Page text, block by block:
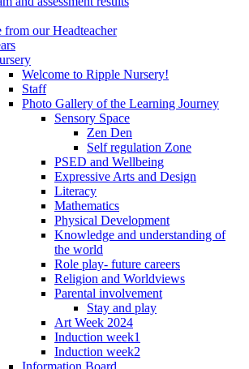
from our Headteacher
Welcome to Ripple Nursery!
Staff
Photo Gallery of the Learning Journey
Sensory Space
Zen Den
Self regulation Zone
PSED and Wellbeing
Expressive Arts and Design
Literacy
Mathematics
Physical Development
Knowledge and understanding of
the world
Role play- future careers
Religion and Worldviews
Parental involvement
Stay and play
Art Week 2024
Induction week1
Induction week2
Information Board